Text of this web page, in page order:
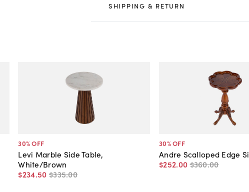
SHIPPING & RETURN
30% OFF
Levi Marble Side Table,
White/Brown
$234.50 $335.00
30% OFF
Andre Scalloped Edge
$252.00 $360.00